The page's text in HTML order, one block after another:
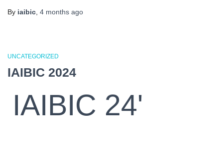
By iaibic 4 months ago
UNCATEGORIZED
IAIBIC 2024
IAIBIC 24'